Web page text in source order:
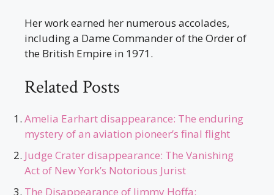
Her work earned her numerous accolades,
including a Dame Commander of the Order of
the British Empire in 1971.
Related Posts
Amelia Earhart disappearance: The enduring
mystery of an aviation pioneer’s final flight
Judge Crater disappearance: The Vanishing
Act of New York’s Notorious Jurist
The Disappearance of Jimmy Hoffa: